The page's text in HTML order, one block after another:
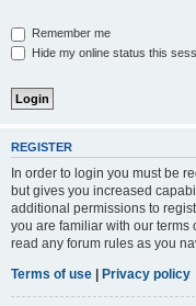
Remember me
Hide my online status this
REGISTER
In order to login you must be
but gives you increased
additional permissions to
you are familiar with our
read any forum rules as you
Terms of use | Privacy policy